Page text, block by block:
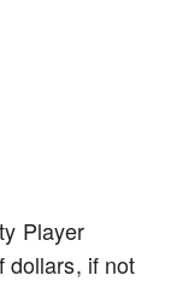
Player
dollars, if not